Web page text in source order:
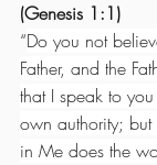
(Genesis 1:1)
“Do you not
Father, and the
that I speak to
own authority; but
in Me does the